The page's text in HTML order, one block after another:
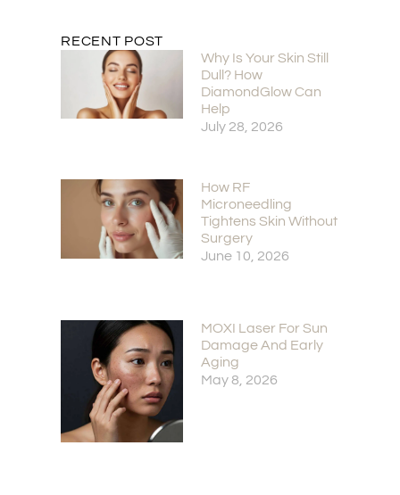
RECENT POST
Why Is Your Skin Still
Dull? How
DiamondGlow Can
Help
July 28, 2026
How RF
Microneedling
Tightens Skin Without
Surgery
June 10, 2026
MOXI Laser For Sun
Damage And Early
Aging
May 8, 2026